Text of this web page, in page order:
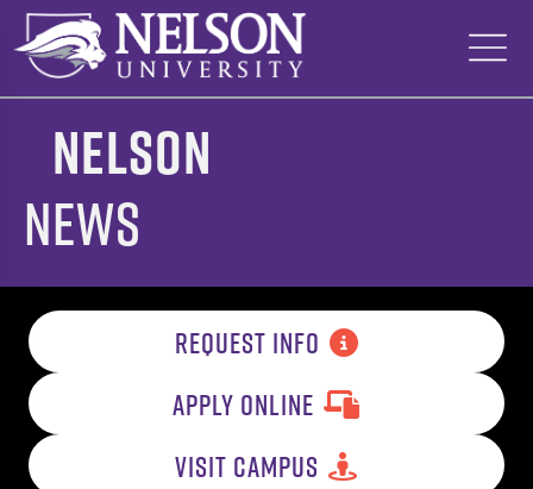
Skip
content
Nelson
News
REQUEST INFO
APPLY ONLINE
VISIT CAMPUS